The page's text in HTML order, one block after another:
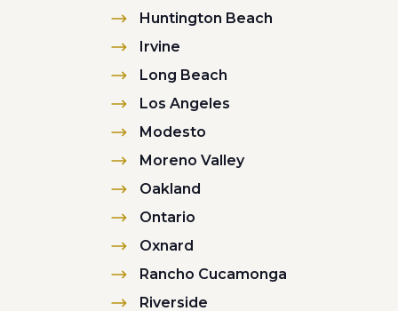
Huntington Beach
Irvine
Long Beach
Los Angeles
Modesto
Moreno Valley
Oakland
Ontario
Oxnard
Rancho Cucamonga
Riverside